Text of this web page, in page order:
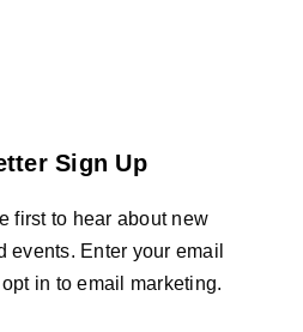
Sign Up
first to hear about new
events. Enter your email
in to email marketing.